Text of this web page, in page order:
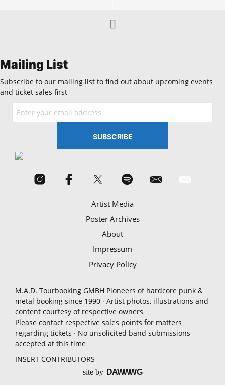
Mailing List
Subscribe to our mailing list to find out about upcoming events
and ticket sales first
Artist Media
Poster Archives
About
Impressum
Privacy Policy
M.A.D. Tourbooking GMBH Pioneers of hardcore punk &
metal booking since 1990 · Artist photos, illustrations and
content courtesy of respective owners
Please contact respective sales points for matters
regarding tickets · No unsolicited band submissions
accepted at this time
INSERT CONTRIBUTORS
site by DAWWWG